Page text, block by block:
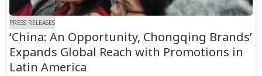
PRESS RELEASES
‘China: An Opportunity, Chongqing Brands’
Expands Global Reach with Promotions in
Latin America